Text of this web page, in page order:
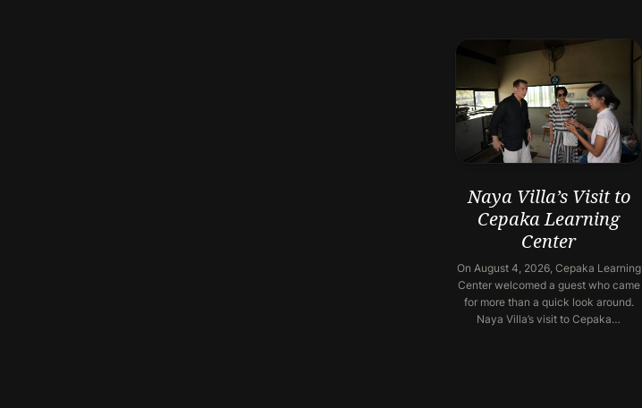
Naya Villa’s Visit to
Cepaka Learning
Center
On August 4, 2026, Cepaka Learning
Center welcomed a guest who came
for more than a quick look around.
Naya Villa’s visit to Cepaka…